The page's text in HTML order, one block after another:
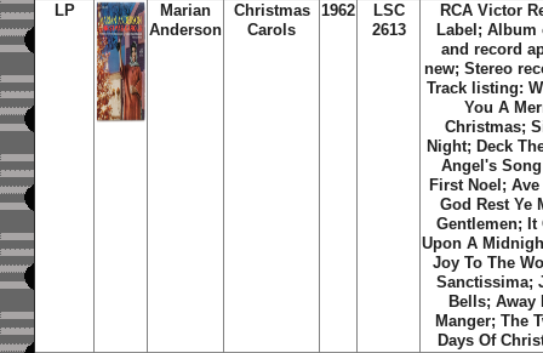
LP
Marian
Anderson
Christmas
Carols
1962
LSC
2613
RCA Victor
Label; Album
and record
new; Stereo
Track listing:
You A
Christmas;
Night; Deck
Angel's
First Noel;
God Rest Ye
Gentlemen; It
Upon A
Joy To The
Sanctissima;
Bells; Away
Manger; The
Days Of